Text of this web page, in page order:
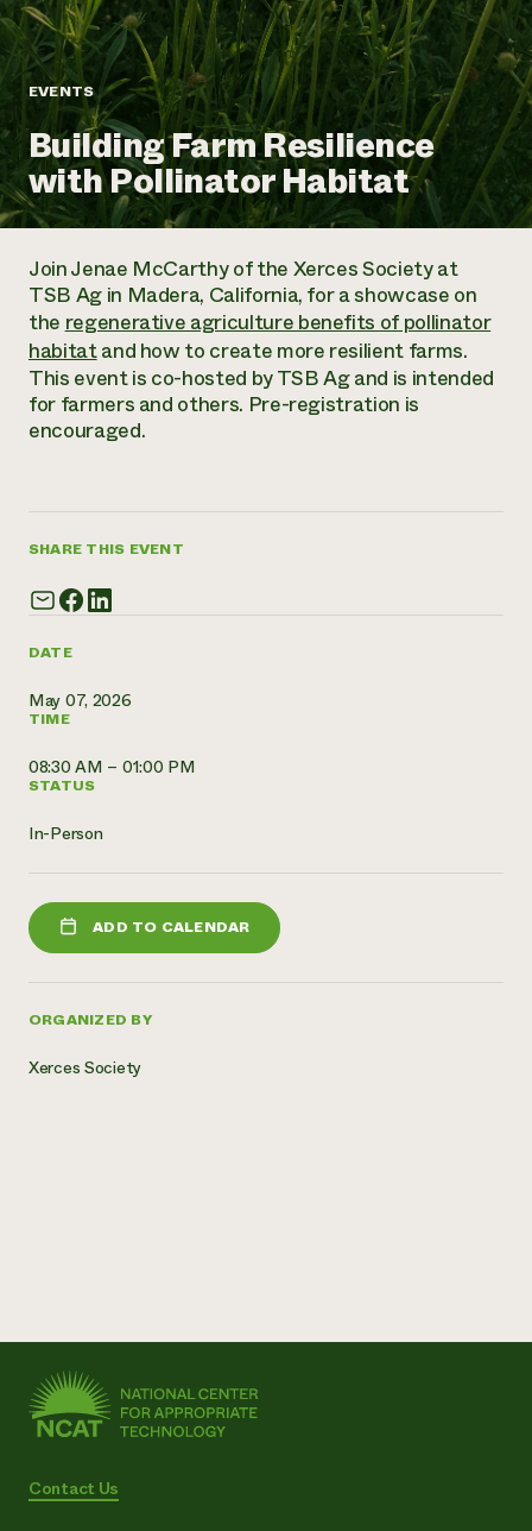
Annual Reports and Financials
Impact Stories
2024 Impact
Report
READ REPORT
Latinos in Agriculture
Local Food Systems
Urban Agriculture
Women in Agriculture
Electronics Recycling Annual Event
NorthWestern Energy Rebate Program
Commercial Energy Services
Residential Energy Services
LIHEAP
AgriSolar Clearinghouse
Blog
Podcasts
Publications
Short Courses
Videos
Funding Opportunities
News
Internship Hub
Find an Internship
help?
Corporate Partnerships
Donate
Planned Giving
Newsletter
Media Inquiries
Everyone
contributes to
community
resilience
DONATE NOW
EVENTS
Building Farm Resilience
with Pollinator Habitat
DATE
May 07, 2026
TIME
08:30 AM – 01:00 PM
STATUS
In-Person
ADD TO CALENDAR
ORGANIZED BY
Xerces Society
Join Jenae McCarthy of the Xerces Society at
TSB Ag in Madera, California, for a showcase on
theregenerative agriculture benefits of pollinator
habitatand how to create more resilient farms.
This event is co-hosted by TSB Ag and is intended
for farmers and others. Pre-registration is
encouraged.
SHARE THIS EVENT
Contact Us